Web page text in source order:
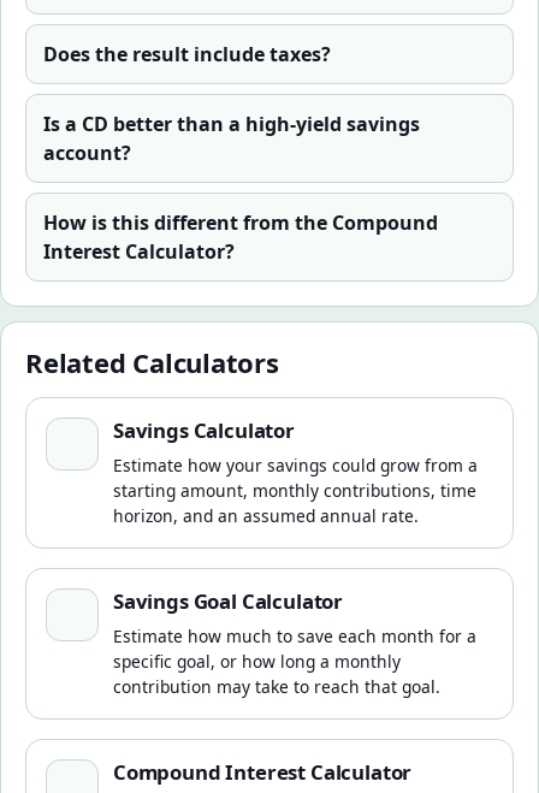
Does the result include taxes?
Is a CD better than a high-yield savings
account?
How is this different from the Compound
Interest Calculator?
Related Calculators
Savings Calculator
Savings Calculator
Estimate how your savings could grow from a
starting amount, monthly contributions, time
horizon, and an assumed annual rate.
Savings Goal Calculator
Savings Goal Calculator
Estimate how much to save each month for a
specific goal, or how long a monthly
contribution may take to reach that goal.
Compound Interest Calculator
Compound Interest Calculator